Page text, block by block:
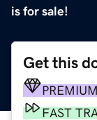
is for sale!
Get this
PREMIUM
FAST